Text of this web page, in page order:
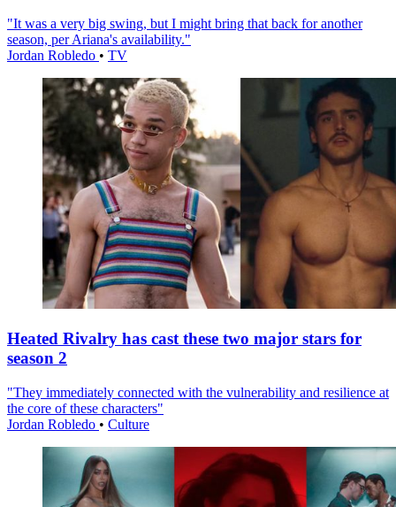
"It was a very big swing, but I might bring that back for another
season, per Ariana's availability."
Jordan Robledo • TV
Heated Rivalry has cast these two major stars for
season 2
"They immediately connected with the vulnerability and resilience at
the core of these characters"
Jordan Robledo • Culture